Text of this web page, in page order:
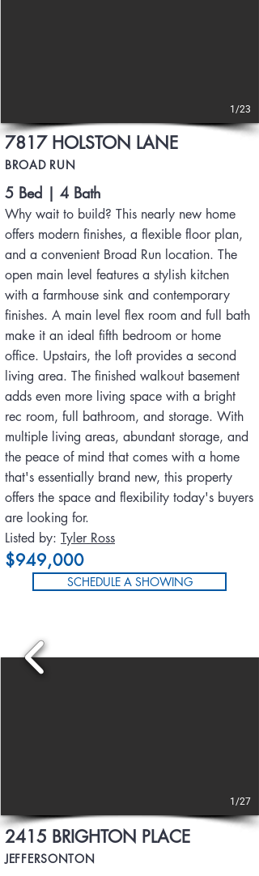
1/23
7817 HOLSTON LANE
BROAD RUN
5 Bed | 4 Bath
Why wait to build? This nearly new home
offers modern finishes, a flexible floor plan,
and a convenient Broad Run location. The
open main level features a stylish kitchen
with a farmhouse sink and contemporary
finishes. A main level flex room and full bath
make it an ideal fifth bedroom or home
office. Upstairs, the loft provides a second
living area. The finished walkout basement
adds even more living space with a bright
rec room, full bathroom, and storage. With
multiple living areas, abundant storage, and
the peace of mind that comes with a home
that's essentially brand new, this property
offers the space and flexibility today's buyers
are looking for.
Listed by: Tyler Ross
$949,000
SCHEDULE A SHOWING
1/27
2415 BRIGHTON PLACE
JEFFERSONTON